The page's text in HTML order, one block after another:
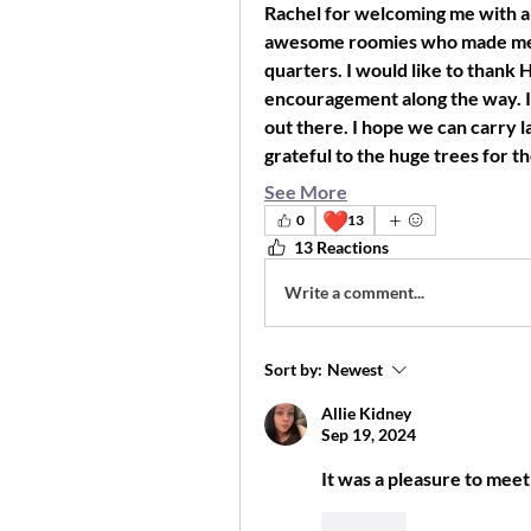
Rachel for welcoming me with
awesome roomies who made
quarters. I would like to thank
encouragement along the
out there. I hope we can carry
grateful to the huge trees for
See More
0 ❤️13
13 Reactions
Write a comment...
Sort by: Newest
Allie Kidney
Sep 19, 2024
It was a pleasure to